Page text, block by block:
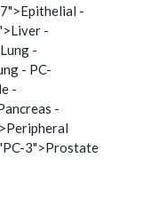
-
-
-
- PC-
-
-
3">Prostate